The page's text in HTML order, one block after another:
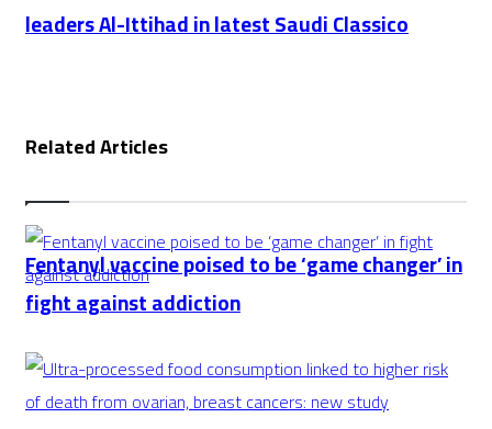
lift
mask
ends
19
disaster
declaration
things
Hilal’s
over
SPL
leaders
Al-
Ittihad
in
latest
leaders Al-Ittihad in latest Saudi Classico
Related Articles
Fentanyl vaccine poised to be ‘game changer’ in
fight against addiction